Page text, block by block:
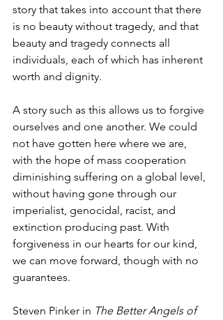
story that takes into account that there
is no beauty without tragedy, and that
beauty and tragedy connects all
individuals, each of which has inherent
worth and dignity.
A story such as this allows us to forgive
ourselves and one another. We could
not have gotten here where we are,
with the hope of mass cooperation
diminishing suffering on a global level,
without having gone through our
imperialist, genocidal, racist, and
extinction producing past. With
forgiveness in our hearts for our kind,
we can move forward, though with no
guarantees.
Steven Pinker in The Better Angels of